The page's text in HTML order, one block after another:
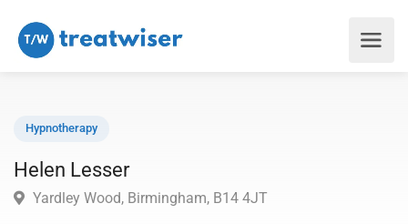
Hypnotherapy
Helen Lesser